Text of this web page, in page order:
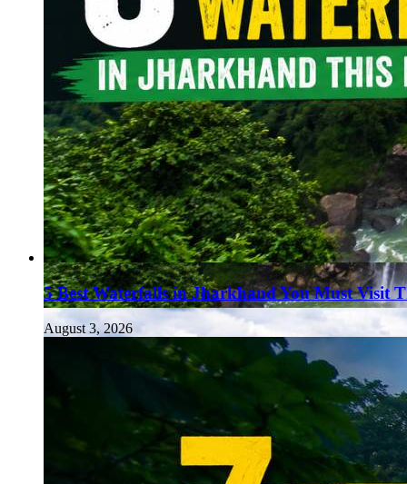
5 Best Waterfalls in Jharkhand You Must Visit
August 3, 2026